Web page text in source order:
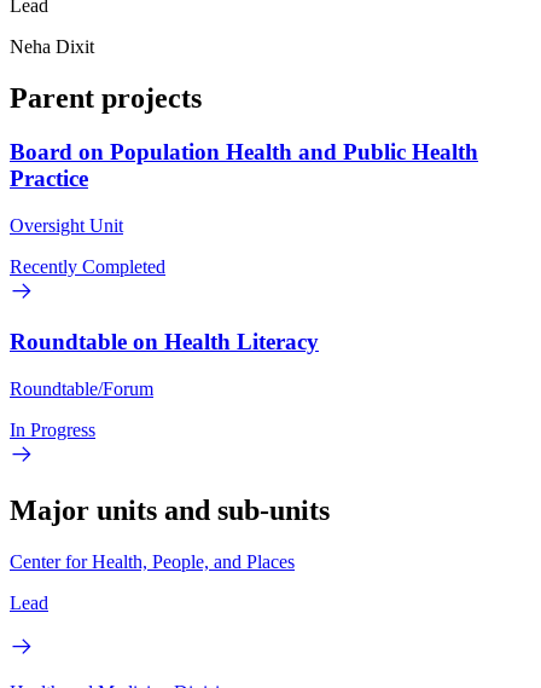
Lead
Neha Dixit
Parent projects
Board on Population Health and Public Health
Practice
Oversight Unit
Recently Completed
Roundtable on Health Literacy
Roundtable/Forum
In Progress
Major units and sub-units
Center for Health, People, and Places
Lead